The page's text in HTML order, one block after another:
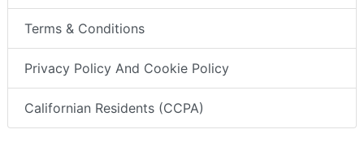
Terms & Conditions
Privacy Policy And Cookie Policy
Californian Residents (CCPA)